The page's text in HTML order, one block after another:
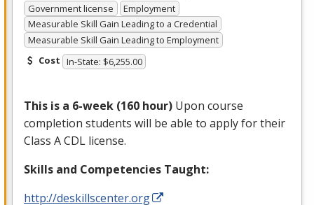
Government license
Employment
Measurable Skill Gain Leading to a Credential
Measurable Skill Gain Leading to Employment
Cost In-State: $6,255.00
This is a 6-week (160 hour) Upon course
completion students will be able to apply for their
Class ACDL license.
Skills and Competencies Taught:
http://deskillscenter.org